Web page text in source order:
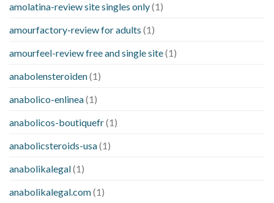
amolatina-review site singles only(1)
amourfactory-review for adults (1)
amourfeel-review free and single site(1)
anabolensteroiden(1)
anabolico-enlinea(1)
anabolicos-boutiquefr(1)
anabolicsteroids-usa(1)
anabolikalegal(1)
anabolikalegal.com(1)